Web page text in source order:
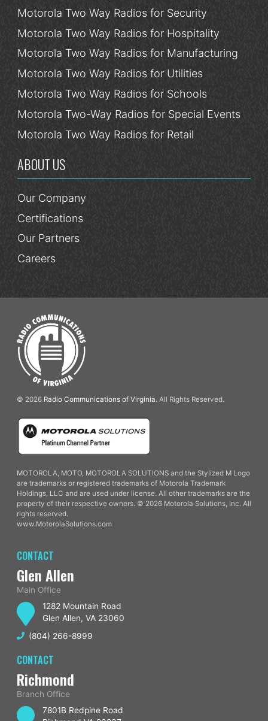
Motorola Two Way Radios for Security
Motorola Two Way Radios for Hospitality
Motorola Two Way Radios for Manufacturing
Motorola Two Way Radios for Utilities
Motorola Two Way Radios for Schools
Motorola Two-Way Radios for Special Events
Motorola Two Way Radios for Retail
ABOUT US
Our Company
Certifications
Our Partners
Careers
© 2026 Radio Communications of Virginia. All Rights Reserved.
MOTOROLA, MOTO, MOTOROLA SOLUTIONS and the Stylized M Logo
are trademarks or registered trademarks of Motorola Trademark
Holdings, LLC and are used under license. All other trademarks are the
property of their respective owners. © 2026 Motorola Solutions, Inc. All
rights reserved.
www.MotorolaSolutions.com
CONTACT
Glen Allen
Main Office
1282 Mountain Road
Glen Allen, VA 23060
(804) 266-8999
CONTACT
Richmond
Branch Office
7801B Redpine Road